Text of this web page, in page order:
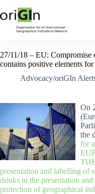
27/11/18 – EU: Compromise
contains positive elements
Advocacy/oriGIn
On
the
for
presentation and labelling of
drinks in the presentation
protection of geographical